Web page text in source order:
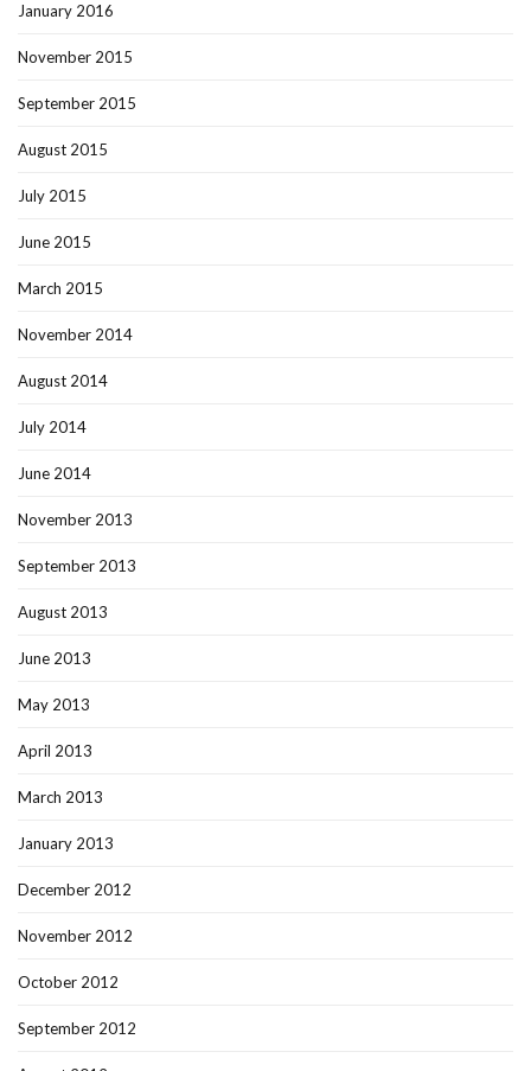
January 2016
November 2015
September 2015
August 2015
July 2015
June 2015
March 2015
November 2014
August 2014
July 2014
June 2014
November 2013
September 2013
August 2013
June 2013
May 2013
April 2013
March 2013
January 2013
December 2012
November 2012
October 2012
September 2012